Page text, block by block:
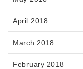
April 2018
March 2018
February 2018